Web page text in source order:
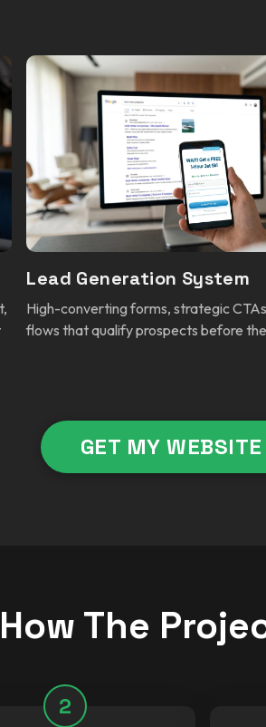
Lead Generation System
High-converting forms, strategic
flows that qualify prospects before
GET MY
How The
2